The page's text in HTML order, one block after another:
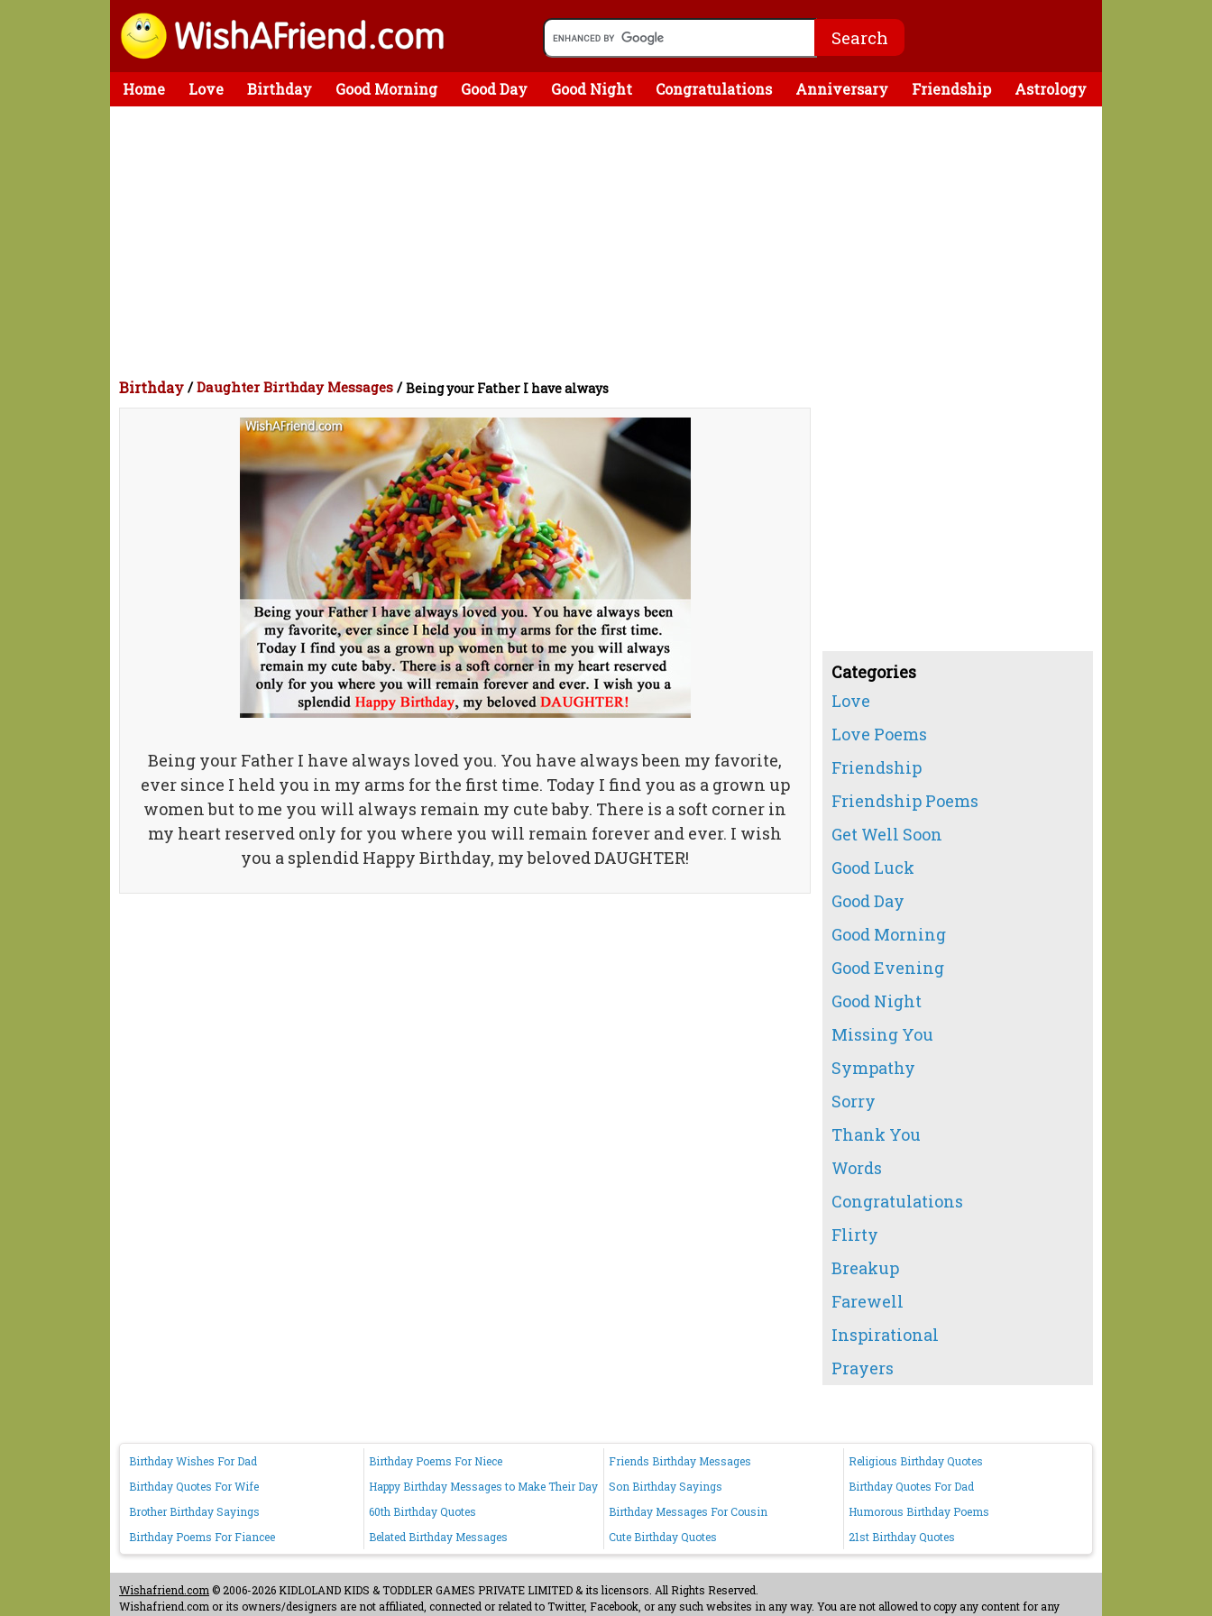
Home Love Birthday Good Morning Good Day Good Night Congratulations Anniversary Friendship Astrology
Birthday /Daughter Birthday Messages /Being your Father I have always
Being your Father I have always loved you. You have always been my favorite,
ever since I held you in my arms for the first time. Today I find you as a grown up
women but to me you will always remain my cute baby. There is a soft corner in
my heart reserved only for you where you will remain forever and ever. I wish
you a splendid Happy Birthday, my beloved DAUGHTER!
Categories
Love
Love Poems
Friendship
Friendship Poems
Get Well Soon
Good Luck
Good Day
Good Morning
Good Evening
Good Night
Missing You
Sympathy
Sorry
Thank You
Words
Congratulations
Flirty
Breakup
Farewell
Inspirational
Prayers
Birthday Wishes For Dad Birthday Poems For Niece Friends Birthday Messages
Religious Birthday Quotes
Birthday Quotes For Wife
Happy Birthday Messages to Make Their Day Son Birthday Sayings
Birthday Quotes For Dad
Brother Birthday Sayings
60th Birthday Quotes Birthday Messages For Cousin
Humorous Birthday Poems
Birthday Poems For Fiancee
Belated Birthday Messages Cute Birthday Quotes 21st Birthday Quotes
Wishafriend.com © 2006-2026 KIDLOLAND KIDS & TODDLER GAMES PRIVATE LIMITED & its licensors. All Rights Reserved.
Wishafriend.com or its owners/designers are not affiliated, connected or related to Twitter, Facebook, or any such websites in any way. You are not allowed to copy any content for any